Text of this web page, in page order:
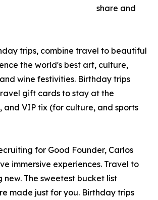
share and
trips, combine travel to beautiful
the world's best art, culture,
wine festivities. Birthday trips
gift cards to stay at the
and VIP tix (for culture, and sports
for Good Founder, Carlos
immersive experiences. Travel to
new. The sweetest bucket list
made just for you. Birthday trips